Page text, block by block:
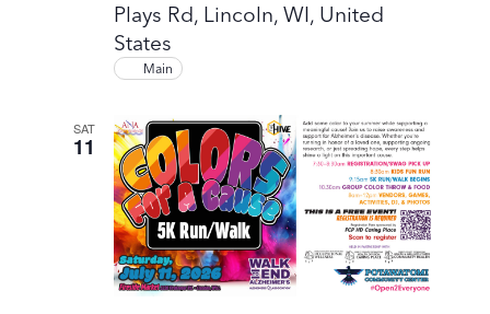
Plays Rd, Lincoln, WI, United
States
Main
SAT
11